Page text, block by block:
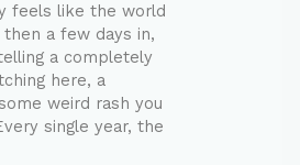
feels like the world
a few days in,
a completely
here, a
weird rash you
single year, the